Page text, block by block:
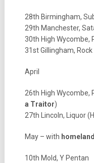
28th Birmingham,
29th Manchester,
30th High Wycombe,
31st Gillingham,
April
26th High Wycombe,
a Traitor)
27th Lincoln, Liquor
May – with
10th Mold, Y Pentan